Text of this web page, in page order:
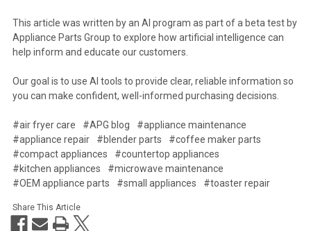
This article was written by an AI program as part of a beta test by
Appliance Parts Group to explore how artificial intelligence can
help inform and educate our customers.
Our goal is to use AI tools to provide clear, reliable information so
you can make confident, well-informed purchasing decisions.
#air fryer care #APG blog
#appliance maintenance
#appliance repair
#blender parts
#coffee maker parts
#compact appliances
#countertop appliances
#kitchen appliances
#microwave maintenance
#OEM appliance parts
#small appliances #toaster repair
Share This Article